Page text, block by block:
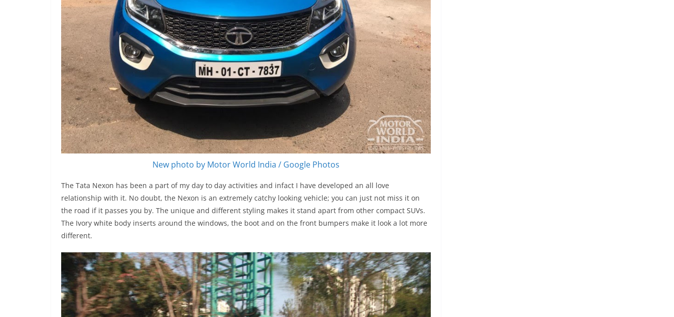
New photo by Motor World India / Google Photos
The Tata Nexon has been a part of my day to day activities and infact I have developed an all love
relationship with it. No doubt, the Nexon is an extremely catchy looking vehicle; you can just not miss it on
the road if it passes you by. The unique and different styling makes it stand apart from other compact SUVs.
The Ivory white body inserts around the windows, the boot and on the front bumpers make it look a lot more
different.